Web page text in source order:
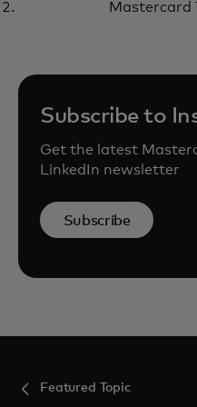
Mastercard
Subscribe to
Get the latest
LinkedIn newsletter
Subscribe
Featured Topic